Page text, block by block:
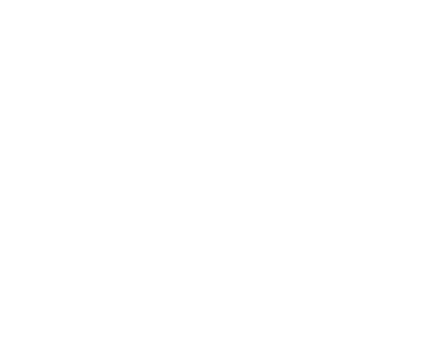
on Pinterest